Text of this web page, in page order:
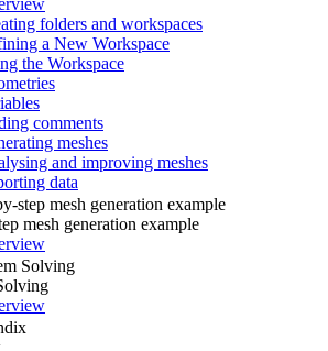
folders and workspaces
a New Workspace
the Workspace
comments
meshes
and improving meshes
data
step mesh generation example
mesh generation example
Solving